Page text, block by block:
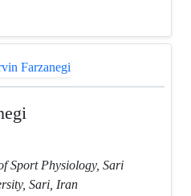
Sport Physiology, Sari
Sari, Iran